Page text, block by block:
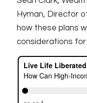
Hyman, Director
how these plans
considerations